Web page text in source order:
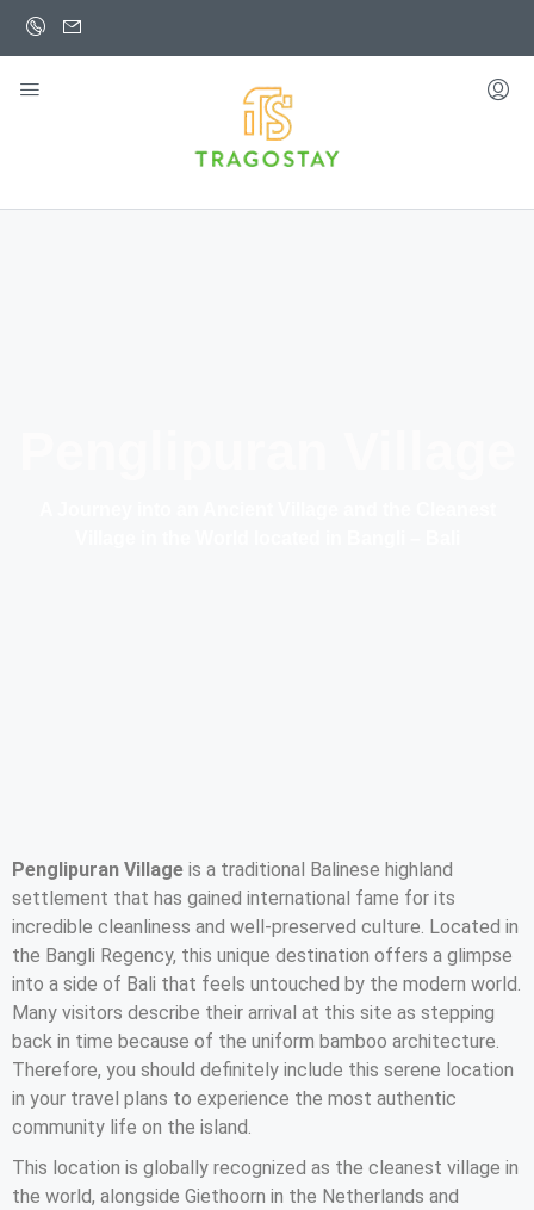
Penglipuran Village is a traditional Balinese highland
settlement that has gained international fame for its
incredible cleanliness and well-preserved culture. Located in
the Bangli Regency, this unique destination offers a glimpse
into a side of Bali that feels untouched by the modern world.
Many visitors describe their arrival at this site as stepping
back in time because of the uniform bamboo architecture.
Therefore, you should definitely include this serene location
in your travel plans to experience the most authentic
community life on the island.
This location is globally recognized as the cleanest village in
the world, alongside Giethoorn in the Netherlands and